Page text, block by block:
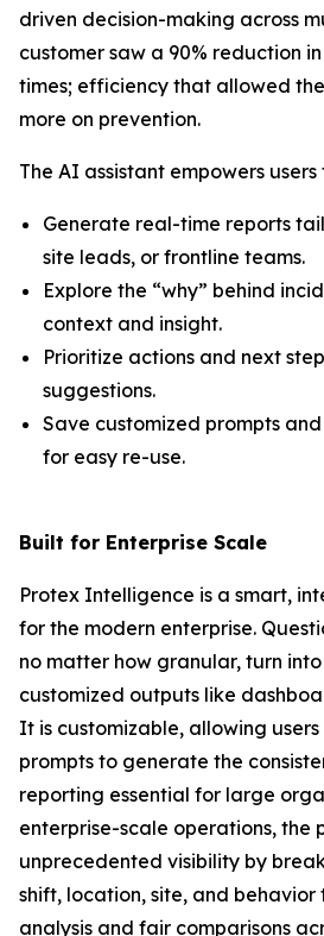
driven decision-making across
customer saw a 90% reduction
times; efficiency that allowed
more on prevention.
The AI assistant empowers users
Generate real-time reports
site leads, or frontline teams.
Explore the “why” behind
context and insight.
Prioritize actions and next
suggestions.
Save customized prompts
for easy re-use.
Built for Enterprise Scale
Protex Intelligence is a smart,
for the modern enterprise.
no matter how granular, turn
customized outputs like
It is customizable, allowing
prompts to generate the
reporting essential for large
enterprise-scale operations, the
unprecedented visibility by
shift, location, site, and
analysis and fair comparisons